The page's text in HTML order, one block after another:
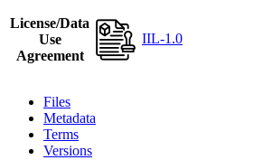
License/Data
Use
Agreement
IIL-1.0
Files
Metadata
Terms
Versions